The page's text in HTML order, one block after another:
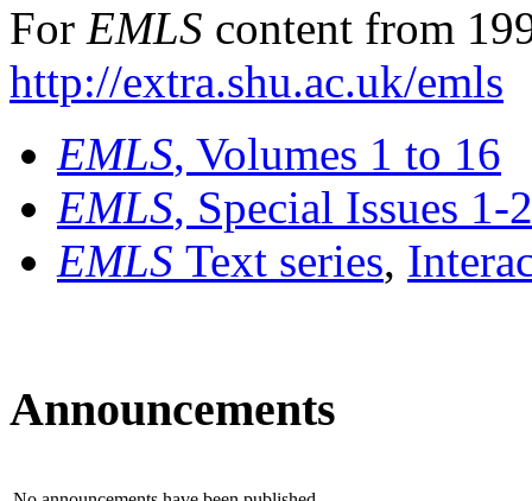
For EMLS content from
http://extra.shu.ac.uk/emls
EMLS, Volumes 1 to 16
EMLS, Special Issues 1-
EMLS Text series,
Announcements